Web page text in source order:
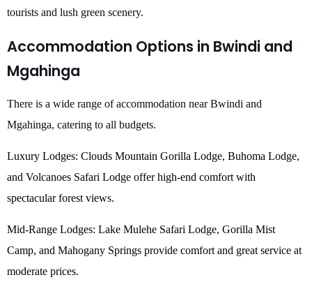
tourists and lush green scenery.
Accommodation Options in Bwindi and
Mgahinga
There is a wide range of accommodation near Bwindi and
Mgahinga, catering to all budgets.
Luxury Lodges: Clouds Mountain Gorilla Lodge, Buhoma Lodge,
and Volcanoes Safari Lodge offer high-end comfort with
spectacular forest views.
Mid-Range Lodges: Lake Mulehe Safari Lodge, Gorilla Mist
Camp, and Mahogany Springs provide comfort and great service at
moderate prices.